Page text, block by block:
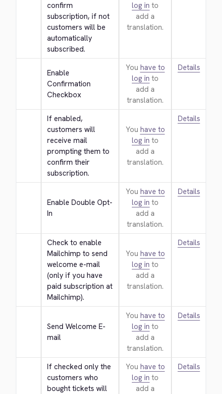
confirm
subscription, if not
customers will be
automatically
subscribed.
log in to
add a
translation.
Enable
Confirmation
Checkbox
You have to
log in to
add a
translation.
Details
If enabled,
customers will
receive mail
prompting them to
confirm their
subscription.
You have to
log in to
add a
translation.
Details
Enable Double Opt-
In
You have to
log in to
add a
translation.
Details
Check to enable
Mailchimp to send
welcome e-mail
(only if you have
paid subscription at
Mailchimp).
You have to
log in to
add a
translation.
Details
Send Welcome E-
mail
You have to
log in to
add a
translation.
Details
If checked only the
customers who
bought tickets will
You have to
log in to
add a
Details